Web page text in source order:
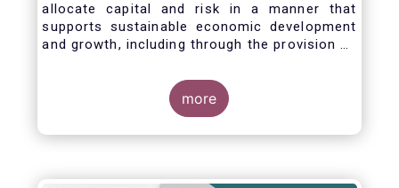
allocate capital and risk in a manner that
supports sustainable economic development
and growth, including through the provision of
Financial benchmarks/indices are
fundamental to the functioning of financial
markets and are widely used in both retail and
wholesale markets. In particular, benchmarks
more